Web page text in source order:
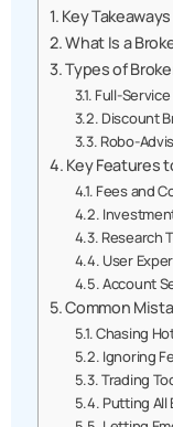
Key Takeaways
What Is a
Types of
Full-
Discount
Robo-
Key Features
Fees and
Research
User
Account
Common
Chasing
Ignoring
Trading
Putting All